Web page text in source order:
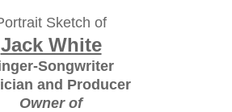
Sketch of
Jack White
Songwriter
and Producer
Owner of